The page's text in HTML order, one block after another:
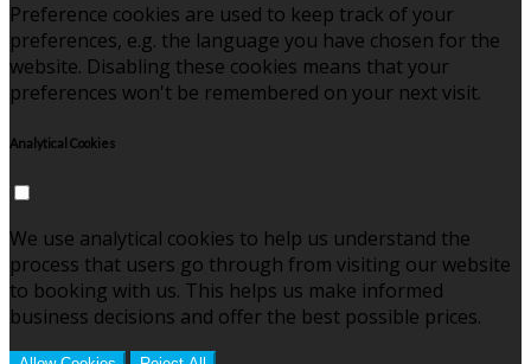
Preference cookies are used to keep track of your
preferences, e.g. the language you have chosen for the
website. Disabling these cookies means that your
preferences won't be remembered on your next visit.
Analytical Cookies
We use analytical cookies to help us understand the
process that users go through from visiting our website
to booking with us. This helps us make informed
business decisions and offer the best possible prices.